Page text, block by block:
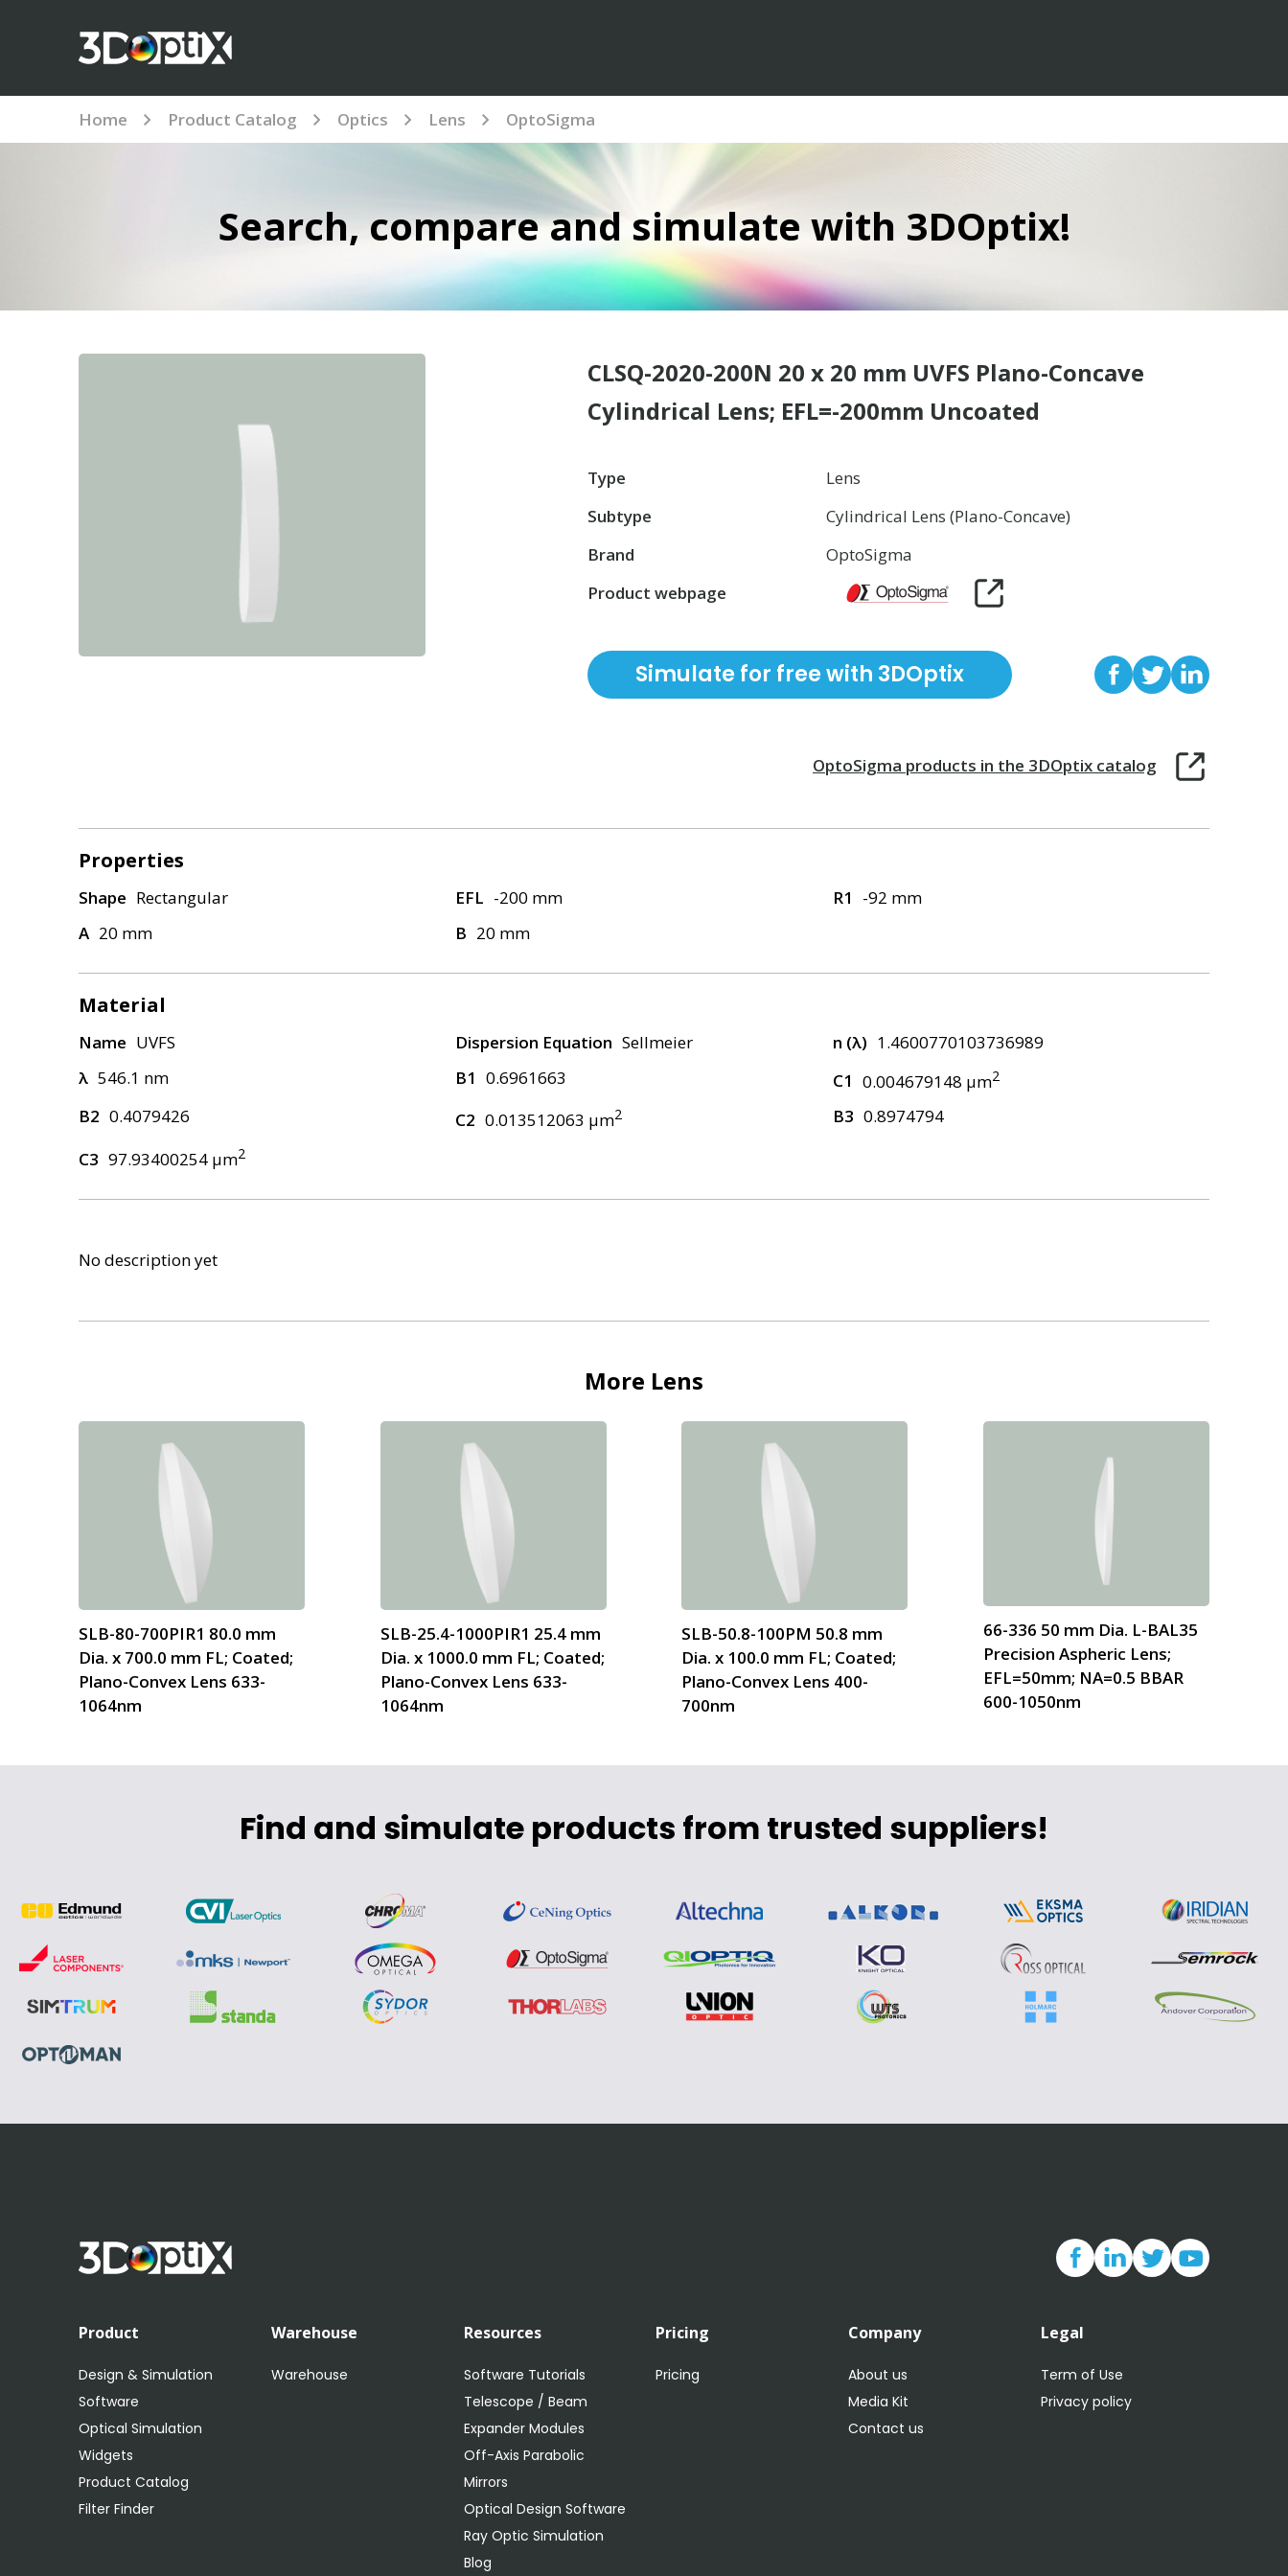
Home Product Catalog Optics Lens OptoSigma
Search, compare and simulate with 3DOptix!
CLSQ-2020-200N 20 x 20 mm UVFS Plano-Concave
Cylindrical Lens; EFL=-200mm Uncoated
Type
Lens
Subtype
Cylindrical Lens (Plano-Concave)
Brand
OptoSigma
Product webpage
Simulate for free with 3DOptix
OptoSigma products in the 3DOptix catalog
Properties
Shape Rectangular EFL -200 mm R1
-92 mm
A 20 mm B 20 mm
Material
Name UVFS Dispersion Equation Sellmeier n (λ) 1.4600770103736989
λ 546.1 nm B1 0.6961663 C1 0.004679148 μm2
B2 0.4079426 C2 0.013512063 μm2 B3 0.8974794
C3 97.93400254 μm2
No description yet
More Lens
SLB-80-700PIR1 80.0 mm
Dia. x 700.0 mm FL; Coated;
Plano-Convex Lens 633-
1064nm
SLB-25.4-1000PIR1 25.4 mm
Dia. x 1000.0 mm FL; Coated;
Plano-Convex Lens 633-
1064nm
SLB-50.8-100PM 50.8 mm
Dia. x 100.0 mm FL; Coated;
Plano-Convex Lens 400-
700nm
66-336 50 mm Dia. L-BAL35
Precision Aspheric Lens;
EFL=50mm; NA=0.5 BBAR
600-1050nm
Find and simulate products from trusted suppliers!
Product
Design & Simulation
Software
Optical Simulation
Widgets
Product Catalog
Filter Finder
Warehouse
Warehouse
Resources
Software Tutorials
Telescope / Beam
Expander Modules
Off-Axis Parabolic
Mirrors
Optical Design Software
Ray Optic Simulation
Blog
Pricing
Pricing
Company
About us
Media Kit
Contact us
Legal
Term of Use
Privacy policy